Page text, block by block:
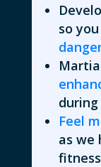
so
during
Feel
as we